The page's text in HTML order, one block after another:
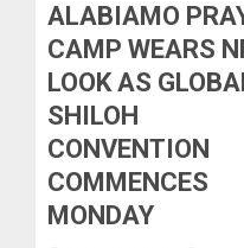
ALABIAMO
CAMP WEARS
LOOK AS
SHILOH
CONVENTION
COMMENCES
MONDAY